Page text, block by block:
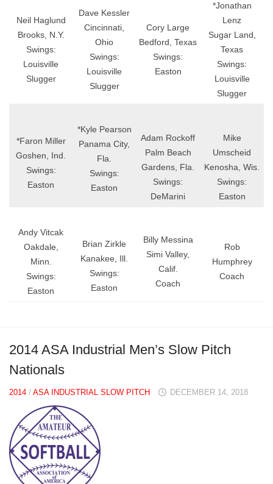
Neil Haglund
Brooks, N.Y.
Swings:
Louisville
Slugger
Dave Kessler
Cincinnati,
Ohio
Swings:
Louisville
Slugger
Cory Large
Bedford, Texas
Swings:
Easton
*Jonathan
Lenz
Sugar Land,
Texas
Swings:
Louisville
Slugger
*Faron Miller
Goshen, Ind.
Swings:
Easton
*Kyle Pearson
Panama City,
Fla.
Swings:
Easton
Adam Rockoff
Palm Beach
Gardens, Fla.
Swings:
DeMarini
Mike
Umscheid
Kenosha, Wis.
Swings:
Easton
Andy Vitcak
Oakdale,
Minn.
Swings:
Easton
Brian Zirkle
Kanakee, Ill.
Swings:
Easton
Billy Messina
Simi Valley,
Calif.
Coach
Rob
Humphrey
Coach
2014 ASA Industrial Men’s Slow Pitch
Nationals
2014 / ASA INDUSTRIAL SLOW PITCH DECEMBER 14, 2018